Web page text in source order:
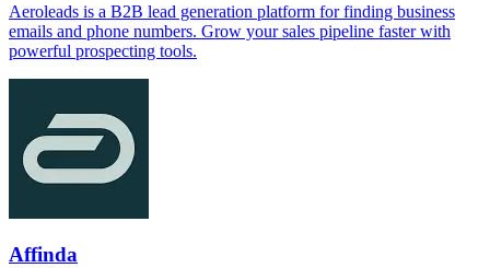
Aeroleads is a B2B lead generation platform for finding business
emails and phone numbers. Grow your sales pipeline faster with
powerful prospecting tools.
Affinda